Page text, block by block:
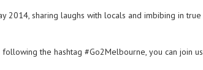
sharing laughs with locals and imbibing in true
the hashtag #Go2Melbourne, you can join us